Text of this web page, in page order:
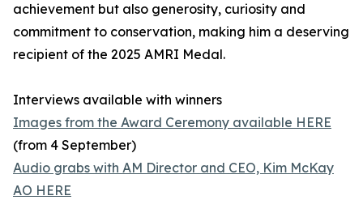
achievement but also generosity, curiosity and
commitment to conservation, making him a deserving
recipient of the 2025 AMRI Medal.
Interviews available with winners
Images from the Award Ceremony available HERE
(from 4 September)
Audio grabs with AM Director and CEO, Kim McKay
AO HERE